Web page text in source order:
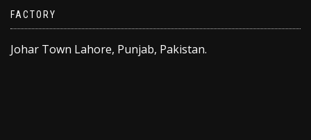
FACTORY
Johar Town Lahore, Punjab, Pakistan.